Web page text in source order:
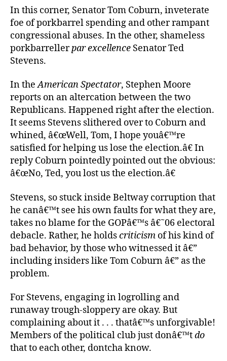
In this corner, Senator Tom Coburn, inveterate
foe of porkbarrel spending and other rampant
congressional abuses. In the other, shameless
porkbarrellerpar excellence Senator Ted
Stevens.
In theAmerican Spectator, Stephen Moore
reports on an altercation between the two
Republicans. Happened right after the election.
It seems Stevens slithered over to Coburn and
whined, â€œWell, Tom, I hope youâ€™re
satisfied for helping us lose the election.â€ In
reply Coburn pointedly pointed out the obvious:
â€œNo, Ted, you lost us the election.â€
Stevens, so stuck inside Beltway corruption that
he canâ€™t see his own faults for what they are,
takes no blame for the GOPâ€™s â€˜06 electoral
debacle. Rather, he holdscriticism of his kind of
bad behavior, by those who witnessed it â€”
including insiders like Tom Coburn â€” as the
problem.
For Stevens, engaging in logrolling and
runaway trough-sloppery are okay. But
complaining about it . . . thatâ€™s unforgivable!
Members of the political club just donâ€™tdo
that to each other, dontcha know.